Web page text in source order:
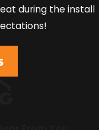
during the install